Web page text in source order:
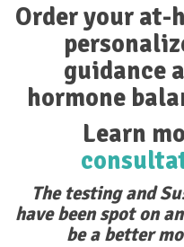
Order your
guidance
hormone
Learn
The testing and
have been spot on
be a better